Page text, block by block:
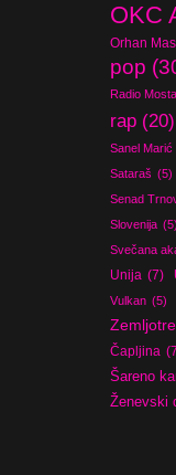
OKC
Orhan
pop
Radio
rap (20)
Sanel Marić
Sataraš (5)
Senad
Slovenija (5)
Svečana
Unija (7)
Vulkan (5)
Čapljina
Šareno
Ženevski